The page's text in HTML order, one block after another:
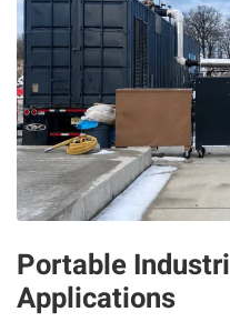
Portable
Applications